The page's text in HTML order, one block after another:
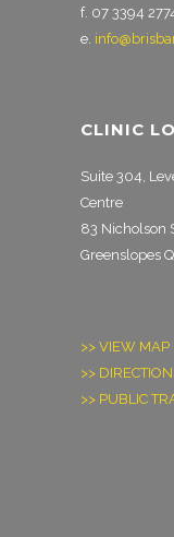
f. 07 3394
e.
CLINIC
Suite 304,
Centre
83 Nicholson
Greenslopes
>> VIEW MAP
>>
>> PUBLIC